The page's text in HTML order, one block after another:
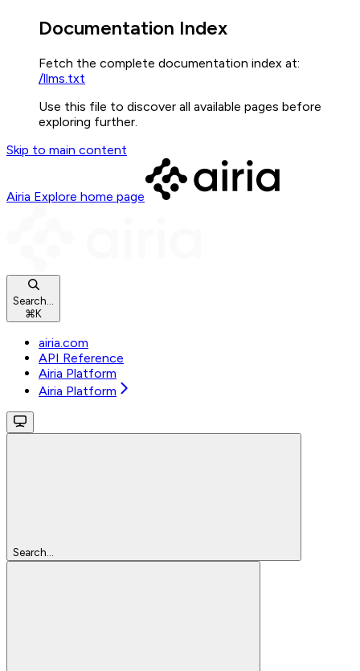
Documentation Index
Fetch the complete documentation index at:
/llms.txt
Use this file to discover all available pages before
exploring further.
Skip to main content
Airia Explore home page
Search...
⌘K
airia.com
API Reference
Airia Platform
Airia Platform
Search...